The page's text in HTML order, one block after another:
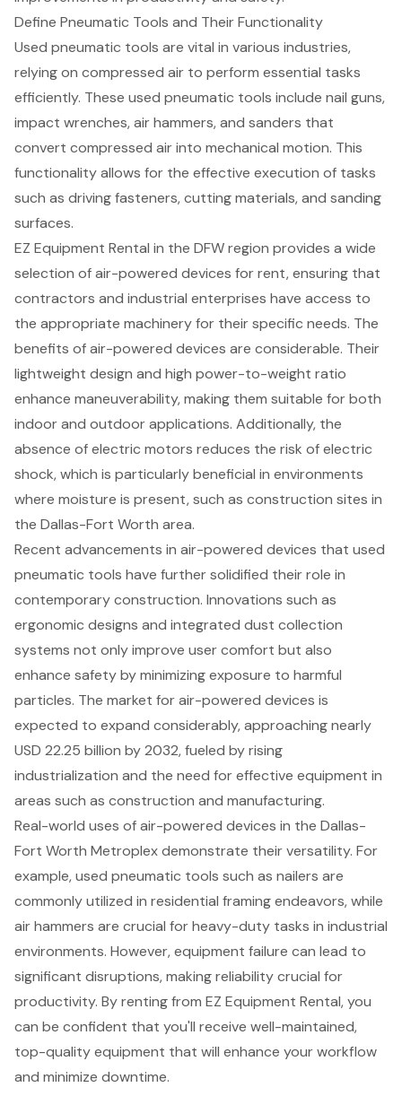
Define Pneumatic Tools and Their Functionality
Used pneumatic tools are vital in various industries,
relying on compressed air to perform essential tasks
efficiently. These used pneumatic tools include nail guns,
impact wrenches,air hammers, and sanders that
convert compressed air into mechanical motion. This
functionality allows for the effective execution of tasks
such as driving fasteners, cutting materials, and sanding
surfaces.
EZ Equipment Rental in the DFW region provides a wide
selection ofair-powered devices for rent, ensuring that
contractors and industrial enterprises have access to
the appropriate machinery for their specific needs. The
benefits of air-powered devices are considerable. Their
lightweight design and high power-to-weight ratio
enhance maneuverability, making them suitable for both
indoor and outdoor applications. Additionally, the
absence of electric motors reduces the risk of electric
shock, which is particularly beneficial in environments
where moisture is present, such as construction sites in
the Dallas-Fort Worth area.
Recent advancements in air-powered devices that used
pneumatic tools have further solidified their role in
contemporary construction. Innovations such as
ergonomic designs and integrated dust collection
systems not only improve user comfort but also
enhance safety by minimizing exposure to harmful
particles. The market for air-powered devices is
expected to expand considerably, approaching nearly
USD 22.25 billion by 2032, fueled by rising
industrialization and the need for effective equipment in
areas such as construction and manufacturing.
Real-world uses of air-powered devices in the Dallas-
Fort Worth Metroplex demonstrate their versatility. For
example, used pneumatic tools such as nailers are
commonly utilized in residential framing endeavors, while
air hammers are crucial for heavy-duty tasks in industrial
environments. However, equipment failure can lead to
significant disruptions, making reliability crucial for
productivity. By renting from EZ Equipment Rental, you
can be confident that you'll receive well-maintained,
top-quality equipment that will enhance your workflow
and minimize downtime.